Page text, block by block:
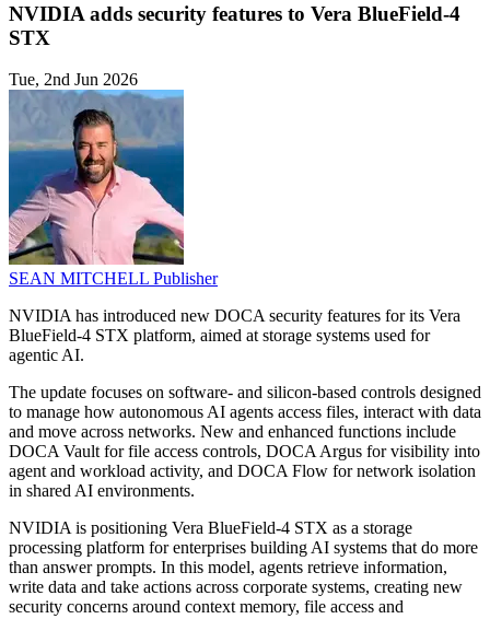
NVIDIA adds security features to Vera BlueField-4
STX
Tue, 2nd Jun 2026
SEAN MITCHELL Publisher
NVIDIA has introduced new DOCA security features for its Vera
BlueField-4 STX platform, aimed at storage systems used for
agentic AI.
The update focuses on software- and silicon-based controls designed
to manage how autonomous AI agents access files, interact with data
and move across networks. New and enhanced functions include
DOCA Vault for file access controls, DOCA Argus for visibility into
agent and workload activity, and DOCA Flow for network isolation
in shared AI environments.
NVIDIA is positioning Vera BlueField-4 STX as a storage
processing platform for enterprises building AI systems that do more
than answer prompts. In this model, agents retrieve information,
write data and take actions across corporate systems, creating new
security concerns around context memory, file access and